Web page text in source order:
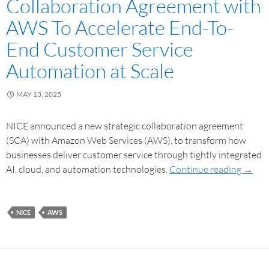
Collaboration Agreement with
AWS To Accelerate End-To-
End Customer Service
Automation at Scale
MAY 13, 2025
NICE announced a new strategic collaboration agreement
(SCA) with Amazon Web Services (AWS), to transform how
businesses deliver customer service through tightly integrated
AI, cloud, and automation technologies. Continue reading →
NICE AWS